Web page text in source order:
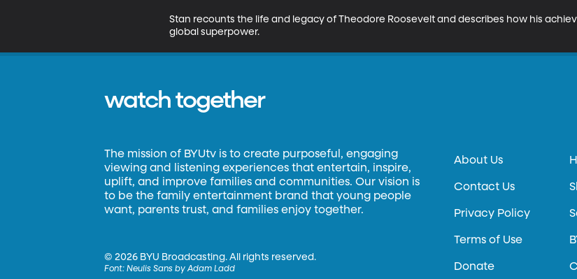
Stan recounts the life and legacy of Theodore Roosevelt and describes how his
global superpower.
watch together
The mission of BYUtv is to create purposeful, engaging
viewing and listening experiences that entertain, inspire,
uplift, and improve families and communities. Our vision is
to be the family entertainment brand that young people
want, parents trust, and families enjoy together.
©2026 BYU Broadcasting. All rights reserved.
Font:Neulis Sans by Adam Ladd
About Us
Contact Us
Privacy Policy
Terms of Use
Donate